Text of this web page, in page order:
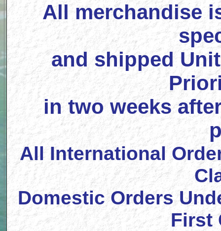
All merchandise
and shipped
in two weeks
All International
Domestic Orders
First